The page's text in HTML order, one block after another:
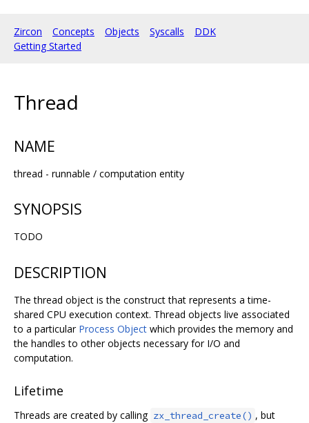
Zircon Concepts Objects Syscalls
DDK
Getting Started
Thread
NAME
thread - runnable / computation entity
SYNOPSIS
TODO
DESCRIPTION
The thread object is the construct that represents a time-
shared CPU execution context. Thread objects live associated
to a particular Process Object which provides the memory and
the handles to other objects necessary for I/O and
computation.
Lifetime
Threads are created by calling zx_thread_create() , but